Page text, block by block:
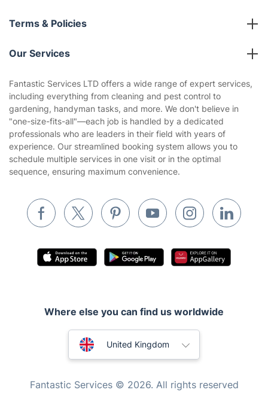
About us
Terms & Policies
Company policies
Privacy policy
Website’s terms of use
Cookies policy
Our Services
Gardening
Landscaping
Tradespeople and Odd Jobs
Waste removal
Pest control
Mobile Beauty & Wellness
Home Care
Fantastic Services LTD offers a wide range of expert services,
including everything from cleaning and pest control to
gardening, handyman tasks, and more. We don't believe in
"one-size-fits-all"—each job is handled by a dedicated
professionals who are leaders in their field with years of
experience. Our streamlined booking system allows you to
schedule multiple services in one visit or in the optimal
sequence, ensuring maximum convenience.
Where else you can find us worldwide
United Kingdom
Fantastic Services © 2026. All rights reserved